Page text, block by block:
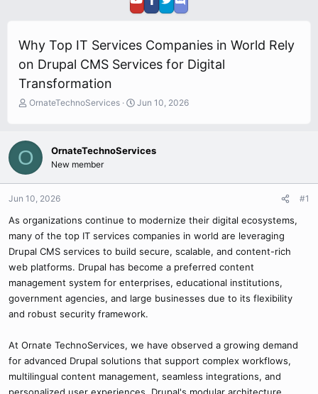
Why Top IT Services Companies in World Rely
on Drupal CMS Services for Digital
Transformation
T
e
a
d
a
r
e
r
OrnateTechnoServices
S
t
Jun 10, 2026
O OrnateTechnoServices
New member
Jun 10, 2026 #1
As organizations continue to modernize their digital ecosystems,
many of the top IT services companies in world are leveraging
Drupal CMS services to build secure, scalable, and content-rich
web platforms. Drupal has become a preferred content
management system for enterprises, educational institutions,
government agencies, and large businesses due to its flexibility
and robust security framework.
At Ornate TechnoServices, we have observed a growing demand
for advanced Drupal solutions that support complex workflows,
multilingual content management, seamless integrations, and